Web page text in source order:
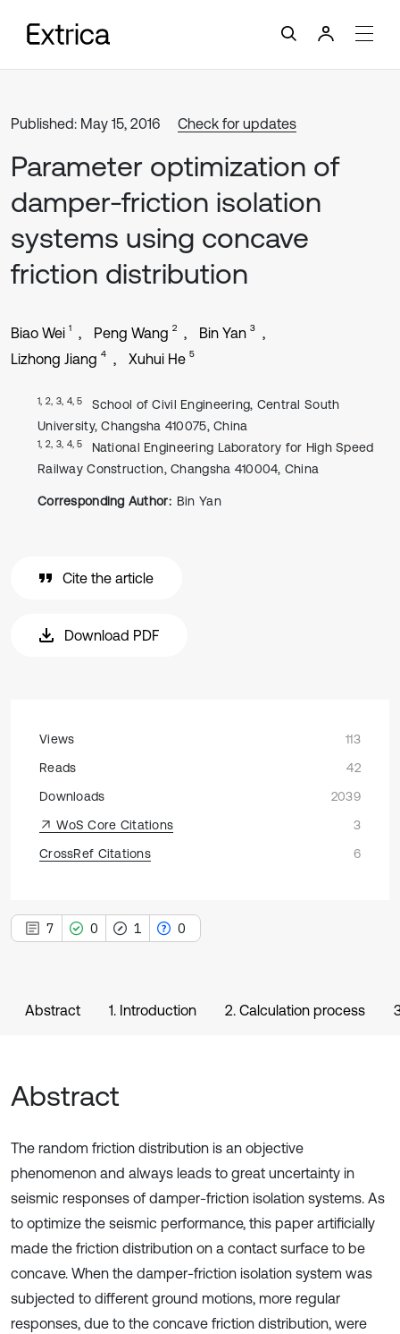
Published: May 15, 2016 Check for updates
Parameter optimization of
damper-friction isolation
systems using concave
friction distribution
Biao Wei 1 Peng Wang 2 Bin Yan 3
Lizhong Jiang 4 Xuhui He 5
1, 2, 3, 4, 5
School of Civil Engineering, Central South
University, Changsha 410075, China
1, 2, 3, 4, 5
National Engineering Laboratory for High Speed
Railway Construction, Changsha 410004, China
Corresponding Author: Bin Yan
Cite the article
Download PDF
Views
113
Reads
42
Downloads
2039
WoS Core Citations
3
CrossRef Citations
6
7 0 1 0
Abstract 1. Introduction 2. Calculation process
Abstract
The random friction distribution is an objective
phenomenon and always leads to great uncertainty in
seismic responses of damper-friction isolation systems. As
to optimize the seismic performance, this paper artificially
made the friction distribution on a contact surface to be
concave. When the damper-friction isolation system was
subjected to different ground motions, more regular
responses, due to the concave friction distribution, were